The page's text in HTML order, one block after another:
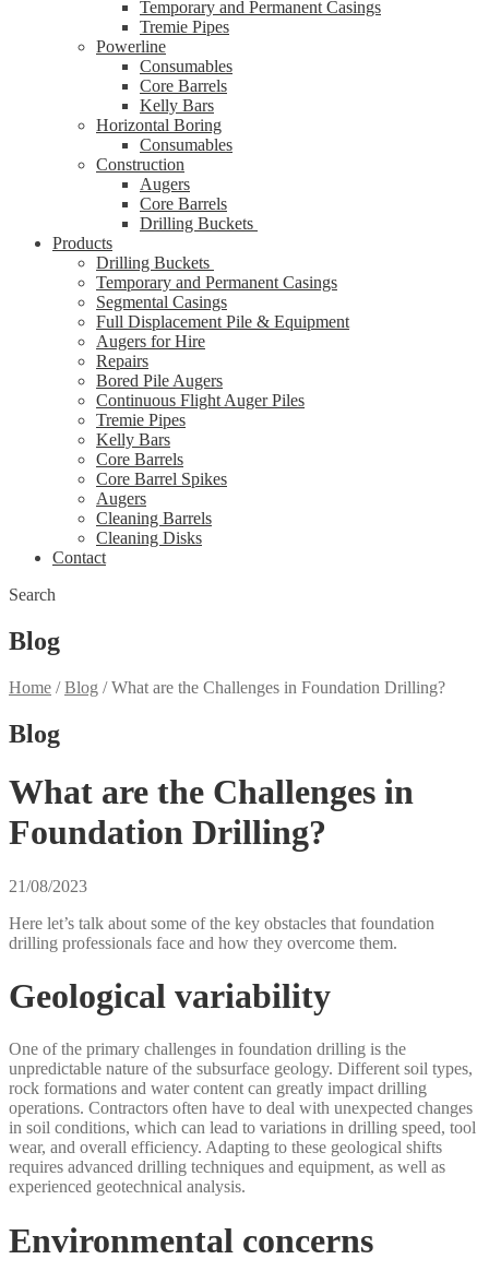
Temporary and Permanent Casings
Tremie Pipes
Powerline
Consumables
Core Barrels
Kelly Bars
Horizontal Boring
Consumables
Construction
Augers
Core Barrels
Drilling Buckets
Products
Drilling Buckets
Temporary and Permanent Casings
Segmental Casings
Full Displacement Pile & Equipment
Augers for Hire
Repairs
Bored Pile Augers
Continuous Flight Auger Piles
Tremie Pipes
Kelly Bars
Core Barrels
Core Barrel Spikes
Augers
Cleaning Barrels
Cleaning Disks
Contact
Search
Blog
Home /Blog /What are the Challenges in Foundation Drilling?
Blog
What are the Challenges in
Foundation Drilling?
21/08/2023
Here let’s talk about some of the key obstacles that foundation
drilling professionals face and how they overcome them.
Geological variability
One of the primary challenges in foundation drilling is the
unpredictable nature of the subsurface geology. Different soil types,
rock formations and water content can greatly impact drilling
operations. Contractors often have to deal with unexpected changes
in soil conditions, which can lead to variations in drilling speed, tool
wear, and overall efficiency. Adapting to these geological shifts
requires advanced drilling techniques and equipment, as well as
experienced geotechnical analysis.
Environmental concerns